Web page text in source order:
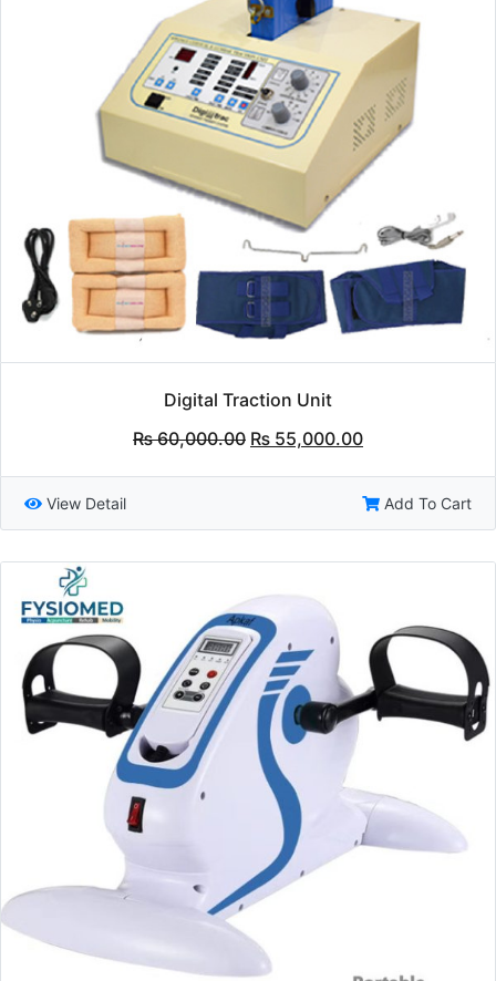
Digital Traction Unit
₨60,000.00 Original
was:
₨ 60,000.00.
₨ 55,000.00Current
is:
₨ 55,000.00.
View Detail Add To Cart